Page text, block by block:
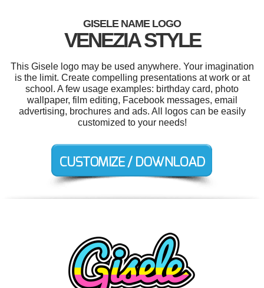
GISELE NAME LOGO
VENEZIA STYLE
This Gisele logo may be used anywhere. Your imagination
is the limit. Create compelling presentations at work or at
school. A few usage examples: birthday card, photo
wallpaper, film editing, Facebook messages, email
advertising, brochures and ads. All logos can be easily
customized to your needs!